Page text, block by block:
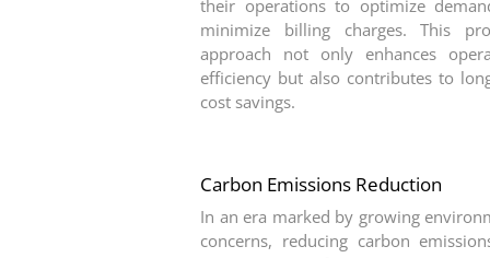
their operations to optimize
minimize billing charges. This
approach not only enhances
efficiency but also contributes to
cost savings.
Carbon Emissions Reduction
In an era marked by growing
concerns, reducing carbon